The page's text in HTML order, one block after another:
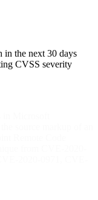
in the next 30 days
CVSS severity